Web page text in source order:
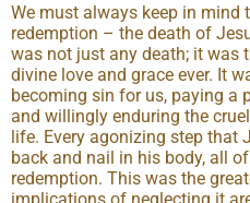
We must always keep in mind
redemption – the death of
was not just any death; it was
divine love and grace ever. It
becoming sin for us, paying a
and willingly enduring the
life. Every agonizing step that
back and nail in his body, all
redemption. This was the